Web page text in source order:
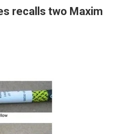
recalls two Maxim